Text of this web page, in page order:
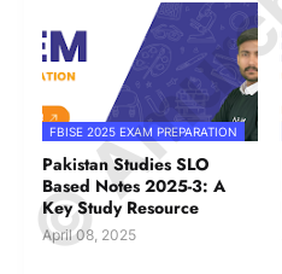
FBISE 2025 EXAM PREPARATION
Pakistan Studies SLO
Based Notes 2025-3: A
Key Study Resource
April 08, 2025